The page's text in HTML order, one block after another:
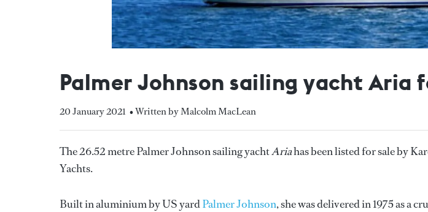
Palmer Johnson sailing yacht Aria
20 January 2021 • Written by Malcolm MacLean
The 26.52 metre Palmer Johnson sailing yachtAriahas been listed for sale by
Yachts.
Built in aluminium by US yardPalmer Johnson, she was delivered in 1975 as a